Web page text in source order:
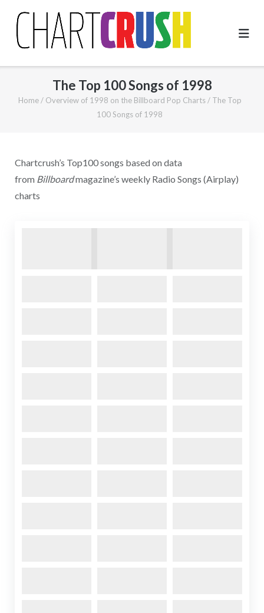
content
The Top 100 Songs of 1998
Home / Overview of 1998 on the Billboard Pop Charts / The Top
100 Songs of 1998
Chartcrush’s Top100 songs based on data
from Billboardmagazine’s weekly Radio Songs (Airplay)
charts